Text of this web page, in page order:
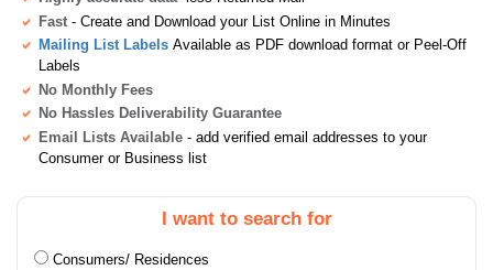
Fast - Create and Download your List Online in Minutes
Mailing List Labels Available as PDF download format or Peel-Off
Labels
No Monthly Fees
No Hassles Deliverability Guarantee
Email Lists Available - add verified email addresses to your
Consumer or Business list
I want to search for
Consumers/ Residences